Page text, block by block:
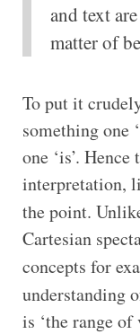
and text
matter of
To put it
something one
one ‘is’.
interpretation,
the point.
Cartesian
concepts for
understanding
is ‘the range